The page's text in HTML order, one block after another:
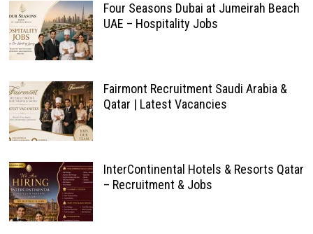
Four Seasons Dubai at Jumeirah Beach
UAE – Hospitality Jobs
Fairmont Recruitment Saudi Arabia &
Qatar | Latest Vacancies
InterContinental Hotels & Resorts Qatar
– Recruitment & Jobs